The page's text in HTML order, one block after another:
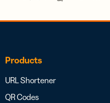
Products
URL Shortener
QR Codes